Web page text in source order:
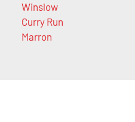
Winslow
Curry Run
Marron